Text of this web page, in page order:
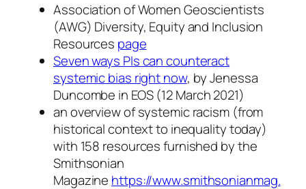
Association of Women Geoscientists
(AWG) Diversity, Equity and Inclusion
Resources page
Seven ways PIs can counteract
systemic bias right now, by Jenessa
Duncombe in EOS (12 March 2021)
an overview of systemic racism (from
historical context to inequality today)
with 158 resources furnished by the
Smithsonian
Magazine https://www.smithsonianmag.